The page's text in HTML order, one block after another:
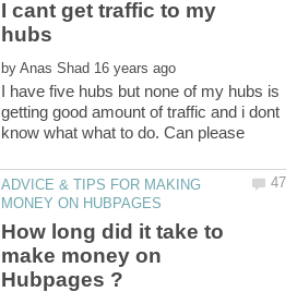
I cant get traffic to my
by
I have five hubs but none of my hubs is
getting good amount of traffic and i dont
know what what to do. Can please
ADVICE & TIPS FOR MAKING
How long did it take to
make money on